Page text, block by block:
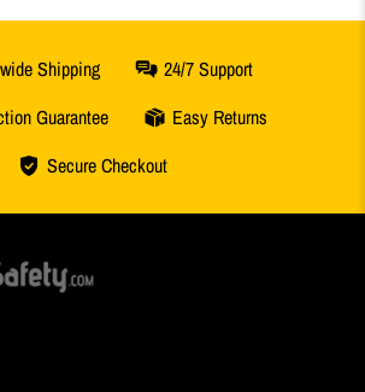
Shipping
24/7 Support
Guarantee
Easy Returns
Secure Checkout